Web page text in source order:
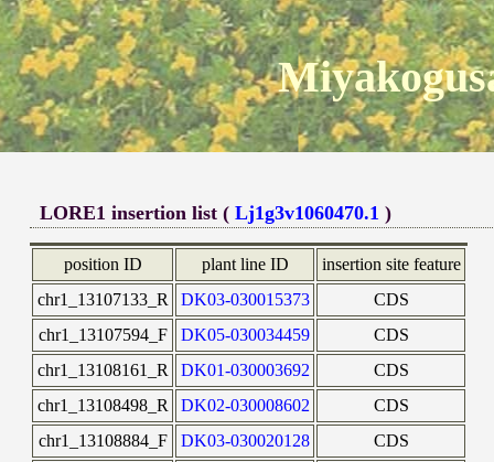
LORE1 insertion list (Lj1g3v1060470.1 )
position ID plant line ID
insertion site feature
chr1_13107133_R
DK03-030015373
CDS
chr1_13107594_F
DK05-030034459
CDS
chr1_13108161_R
DK01-030003692
CDS
chr1_13108498_R
DK02-030008602
CDS
chr1_13108884_F
DK03-030020128
CDS